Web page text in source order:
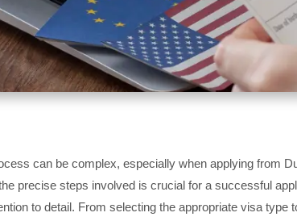
can be complex, especially when applying from
precise steps involved is crucial for a successful
to detail. From selecting the appropriate visa type